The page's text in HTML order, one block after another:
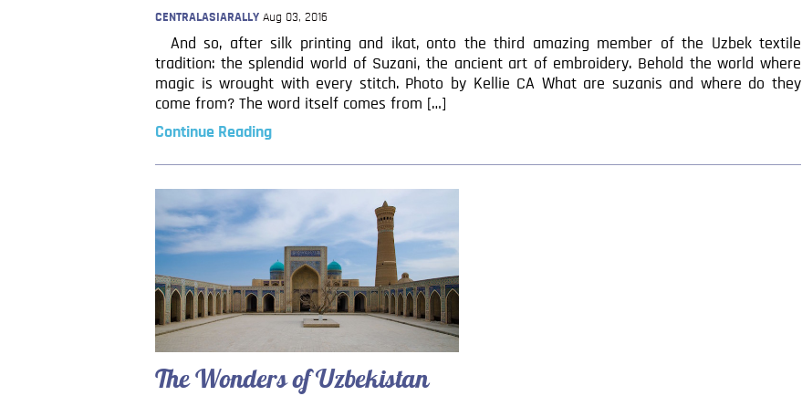
CENTRALASIARALLY Aug 03, 2016
And so, after silk printing and ikat, onto the third amazing member of the Uzbek textile
tradition: the splendid world of Suzani, the ancient art of embroidery. Behold the world where
magic is wrought with every stitch. Photo by Kellie CA What are suzanis and where do they
come from? The word itself comes from […]
Continue Reading
The Wonders of Uzbekistan